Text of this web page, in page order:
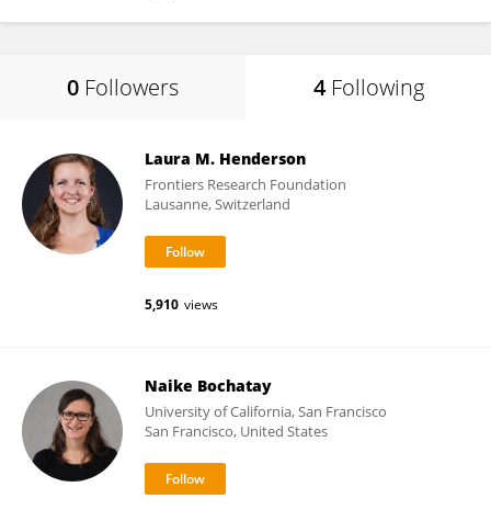
0 Followers 4 Following
Laura M. Henderson
Frontiers Research Foundation
Lausanne, Switzerland
5,910 views
Naike Bochatay
University of California, San Francisco
San Francisco, United States